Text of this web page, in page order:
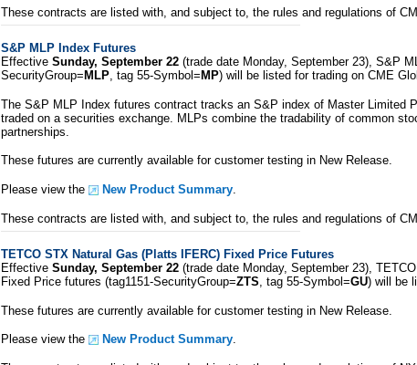
These contracts are listed with, and subject to, the rules and regulations of
S&P MLP Index Futures
Effective Sunday, September 22 (trade date Monday, September 23), S&P
SecurityGroup= MLP , tag 55-Symbol= MP) will be listed for trading on CME
The S&P MLP Index futures contract tracks an S&P index of Master Limited
traded on a securities exchange. MLPs combine the tradability of common
partnerships.
These futures are currently available for customer testing in New Release.
Please view the New Product Summary
These contracts are listed with, and subject to, the rules and regulations of
TETCO STX Natural Gas (Platts IFERC) Fixed Price Futures
Effective Sunday, September 22 (trade date Monday, September 23),
Fixed Price futures (tag1151-SecurityGroup=ZTS , tag 55-Symbol=GU) will be
These futures are currently available for customer testing in New Release.
Please view the New Product Summary.